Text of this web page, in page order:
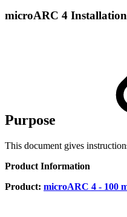
microARC 4
Purpose
This document gives
Product Information
Product: microARC 4 - 100